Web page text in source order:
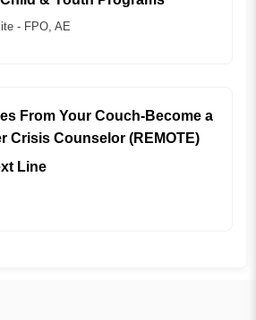
- FPO, AE
From Your Couch-Become a
Crisis Counselor (REMOTE)
Line